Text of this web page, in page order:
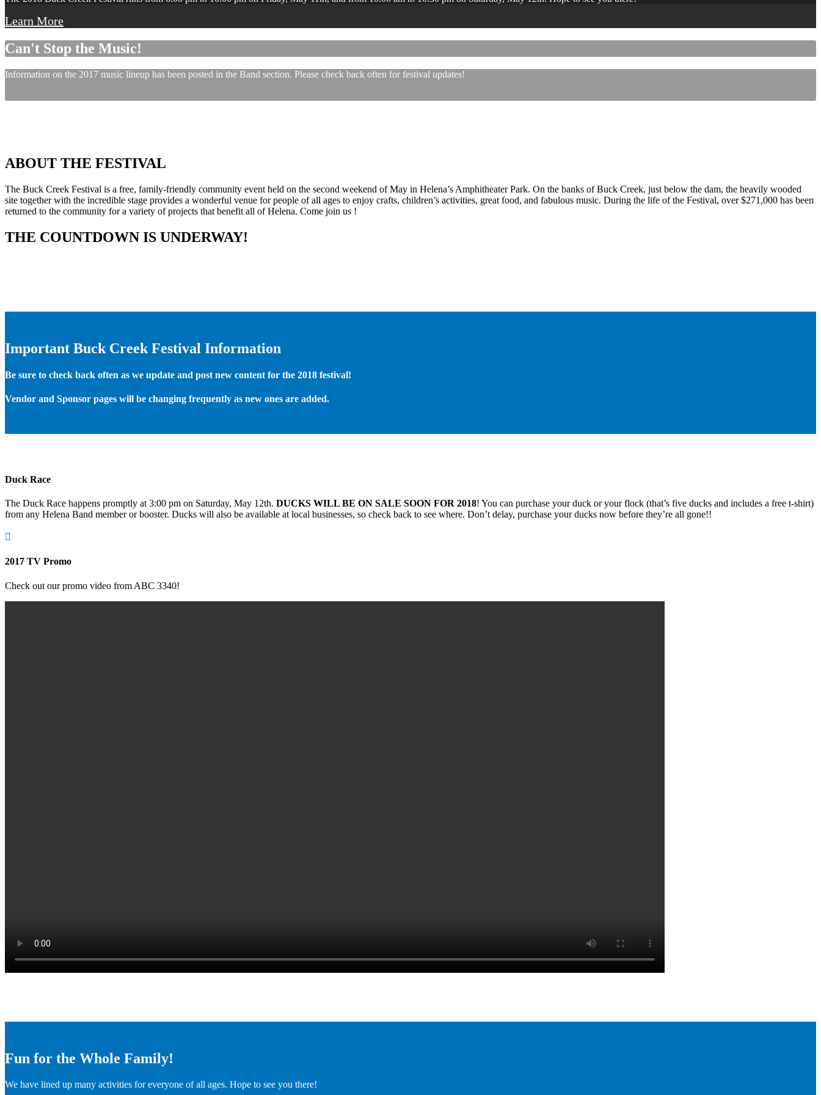
Learn More
Can't Stop the Music!
Information on the 2017 music lineup has been posted in the Band section. Please check back often for festival updates!
ABOUT THE FESTIVAL
The Buck Creek Festival is a free, family-friendly community event held on the second weekend of May in Helena’s Amphitheater Park. On the banks of Buck Creek, just below the dam, the heavily wooded
site together with the incredible stage provides a wonderful venue for people of all ages to enjoy crafts, children’s activities, great food, and fabulous music. During the life of the Festival, over $271,000 has been
returned to the community for a variety of projects that benefit all of Helena. Come join us !
THE COUNTDOWN IS UNDERWAY!
Important Buck Creek Festival Information
Be sure to check back often as we update and post new content for the 2018 festival!
Vendor and Sponsor pages will be changing frequently as new ones are added.
Duck Race
The Duck Race happens promptly at 3:00 pm on Saturday, May 12th. DUCKS WILL BE ON SALE SOON FOR 2018! You can purchase your duck or your flock (that’s five ducks and includes a free t-shirt)
from any Helena Band member or booster. Ducks will also be available at local businesses, so check back to see where. Don’t delay, purchase your ducks now before they’re all gone!!

2017 TV Promo
Check out our promo video from ABC 3340!
Fun for the Whole Family!
We have lined up many activities for everyone of all ages. Hope to see you there!